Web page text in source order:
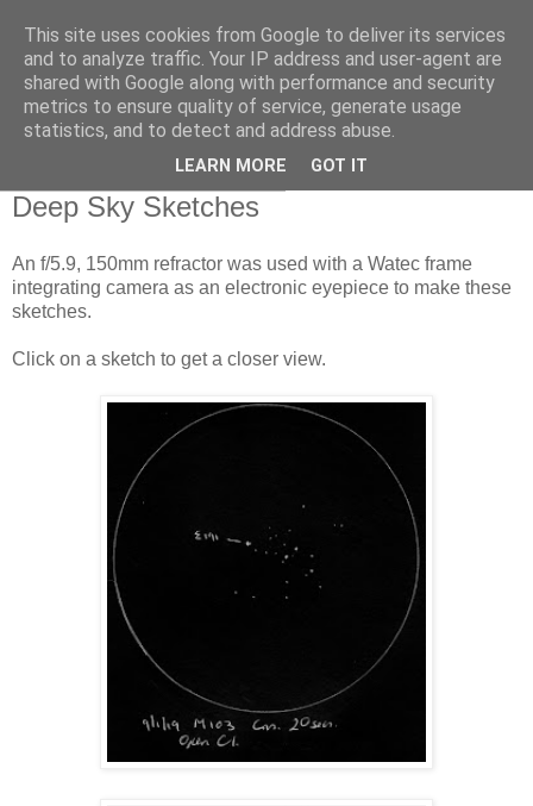
Swansea Astronomical
Society Blog
Deep Sky Sketches
An f/5.9, 150mm refractor was used with a Watec frame
integrating camera as an electronic eyepiece to make these
sketches.
Click on a sketch to get a closer view.
This site uses cookies from Google to deliver its services
and to analyze traffic. Your IP address and user-agent are
shared with Google along with performance and security
metrics to ensure quality of service, generate usage
statistics, and to detect and address abuse.
LEARN MORE GOT IT